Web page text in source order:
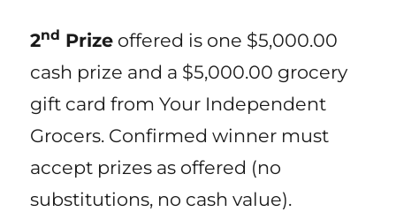
2nd Prize offered is one $5,000.00
cash prize and a $5,000.00 grocery
gift card from Your Independent
Grocers. Confirmed winner must
accept prizes as offered (no
substitutions, no cash value).